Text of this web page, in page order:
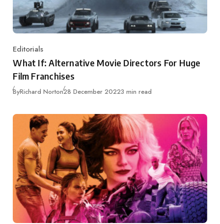
Category
Editorials
What If: Alternative Movie Directors For Huge
Film Franchises
ByRichard NortonPublished
28 December 20223 min read